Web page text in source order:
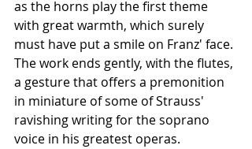
as the horns play the first theme
with great warmth, which surely
must have put a smile on Franz' face.
The work ends gently, with the flutes,
a gesture that offers a premonition
in miniature of some of Strauss'
ravishing writing for the soprano
voice in his greatest operas.